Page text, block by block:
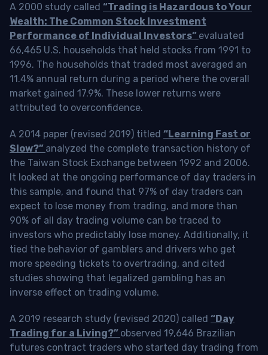
A 2000 study called “Trading is Hazardous to Your
Wealth: The Common Stock Investment
Performance of Individual Investors” evaluated
66,465 U.S. households that held stocks from 1991 to
1996. The households that traded most averaged an
11.4% annual return during a period where the overall
market gained 17.9%. These lower returns were
attributed to overconfidence.
A 2014 paper (revised 2019) titled “Learning Fast or
Slow?” analyzed the complete transaction history of
the Taiwan Stock Exchange between 1992 and 2006.
It looked at the ongoing performance of day traders in
this sample, and found that 97% of day traders can
expect to lose money from trading, and more than
90% of all day trading volume can be traced to
investors who predictably lose money. Additionally, it
tied the behavior of gamblers and drivers who get
more speeding tickets to overtrading, and cited
studies showing that legalized gambling has an
inverse effect on trading volume.
A 2019 research study (revised 2020) called “Day
Trading for a Living?” observed 19,646 Brazilian
futures contract traders who started day trading from